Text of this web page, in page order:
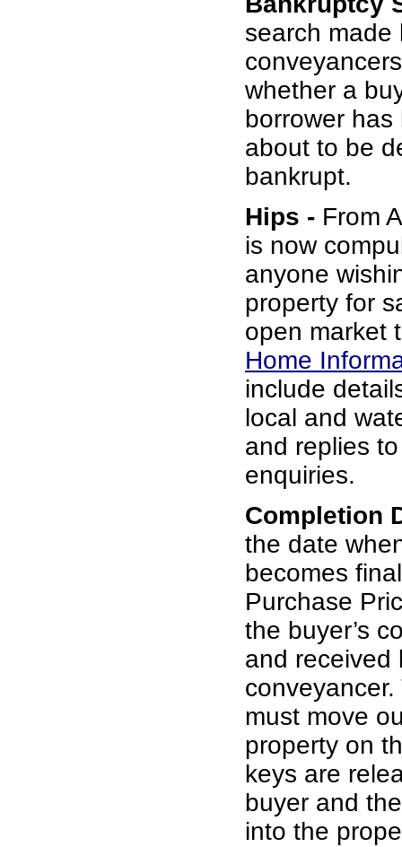
search made
whether a
borrower
about to be
bankrupt.
Hips - From
is now
anyone
property for
open market
Home
include
local and
and replies
enquiries.
Completion
the date
becomes
Purchase
the buyer’s
and received
must move
property on
keys are
buyer and
into the